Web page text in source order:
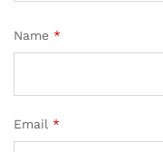
Name *
Email *